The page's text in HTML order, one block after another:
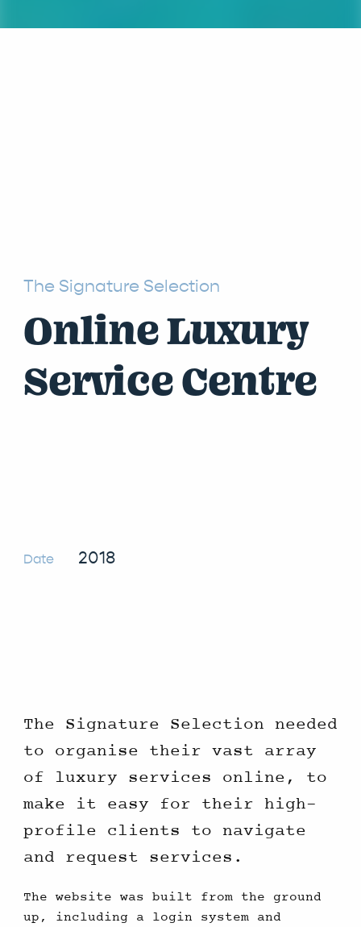
The Signature Selection
Online Luxury
Service Centre
The Signature Selection needed
to organise their vast array
of luxury services online, to
make it easy for their high-
profile clients to navigate
and request services.
Date 2018
The website was built from the ground
up, including a login system and